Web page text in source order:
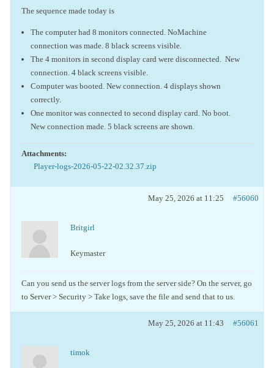
The sequence made today is
The computer had 8 monitors connected. NoMachine
connection was made. 8 black screens visible.
The 4 monitors in second display card were disconnected. New
connection. 4 black screens visible.
Computer was booted. New connection. 4 displays shown
correctly.
One monitor was connected to second display card. No boot.
New connection made. 5 black screens are shown.
Attachments:
Player-logs-2026-05-22-02.32.37.zip
May 25, 2026 at 11:25 #56060
Britgirl
Keymaster
Can you send us the server logs from the server side? On the server, go
to Server > Security > Take logs, save the file and send that to us.
May 25, 2026 at 11:43 #56061
timok